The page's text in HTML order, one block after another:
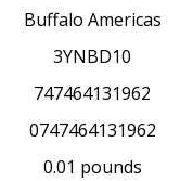
Buffalo Americas
3YNBD10
747464131962
0747464131962
0.01 pounds